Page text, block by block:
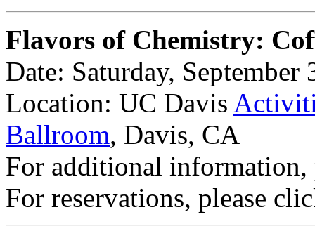
Flavors of Chemistry:
Date: Saturday,
Location: UC Davis
Ballroom, Davis, CA
For additional
For reservations, please